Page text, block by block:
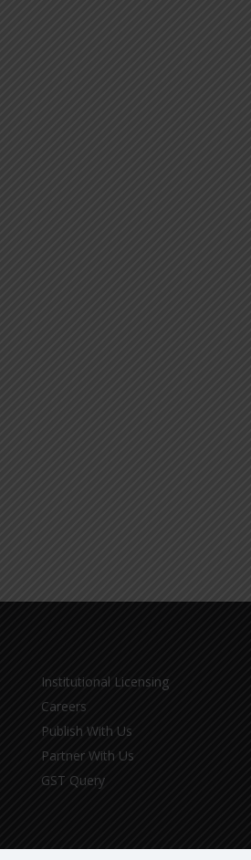
Institutional Licensing
Careers
Publish With Us
Partner With Us
GST Query